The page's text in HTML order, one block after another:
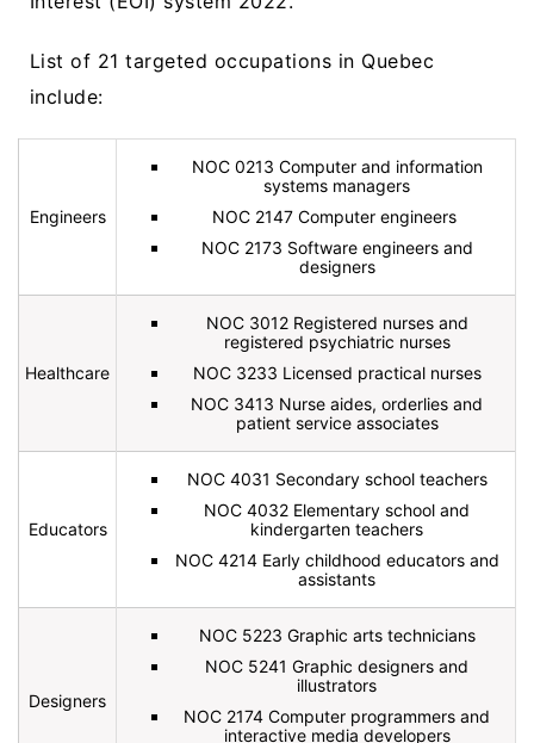
List of 21 targeted occupations in Quebec
include:
Engineers
NOC 0213 Computer and information
systems managers
NOC 2147 Computer engineers
NOC 2173 Software engineers and
designers
Healthcare
NOC 3012 Registered nurses and
registered psychiatric nurses
NOC 3233 Licensed practical nurses
NOC 3413 Nurse aides, orderlies and
patient service associates
Educators
NOC 4031 Secondary school teachers
NOC 4032 Elementary school and
kindergarten teachers
NOC 4214 Early childhood educators and
assistants
Designers
NOC 5223 Graphic arts technicians
NOC 5241 Graphic designers and
illustrators
NOC 2174 Computer programmers and
interactive media developers